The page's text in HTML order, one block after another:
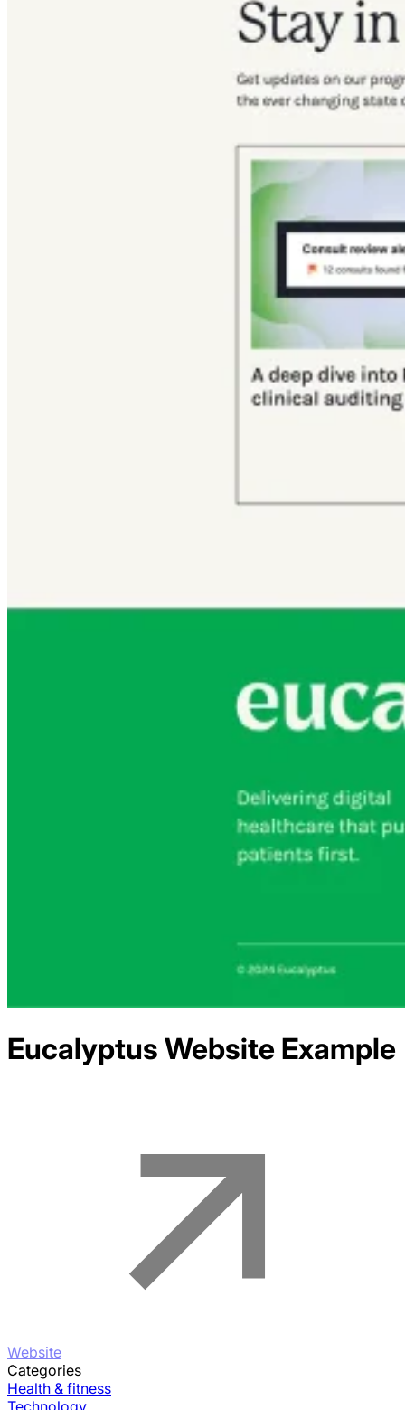
Eucalyptus Website Example
Website
Categories
Health & fitness
Technology